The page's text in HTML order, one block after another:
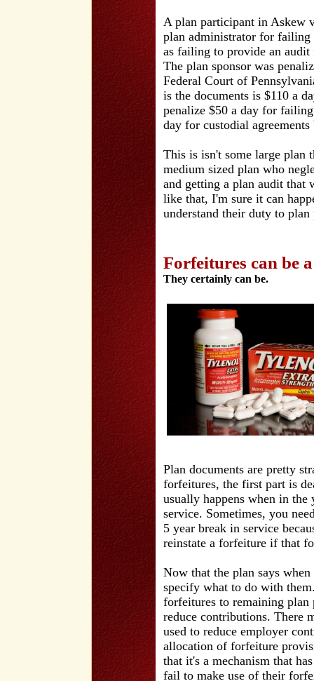
A plan participant in Askew
plan administrator for failing
as failing to provide an
The plan sponsor was
Federal Court of
is the documents is $110 a
penalize $50 a day for
day for custodial
This is isn't some large plan
medium sized plan who
and getting a plan audit that
like that, I'm sure it can
understand their duty to plan
Forfeitures can be
They certainly can be.
Plan documents are pretty
forfeitures, the first part is
usually happens when in the
service. Sometimes, you
5 year break in service
reinstate a forfeiture if that
Now that the plan says
specify what to do with
forfeitures to remaining plan
reduce contributions. There
used to reduce employer
allocation of forfeiture
that it's a mechanism that
fail to make use of their